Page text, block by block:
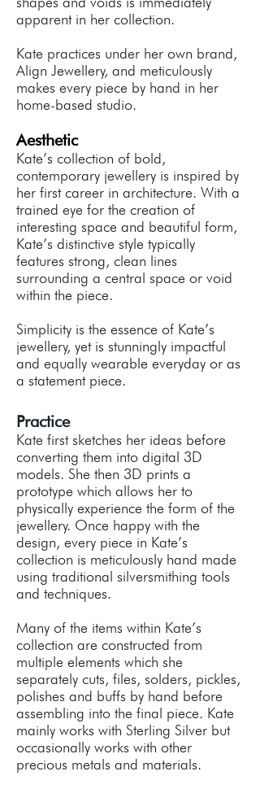
apparent in her collection.
Kate practices under her own brand,
Align Jewellery, and meticulously
makes every piece by hand in her
home-based studio.
Aesthetic
Kate’s collection of bold,
contemporary jewellery is inspired by
her first career in architecture. With a
trained eye for the creation of
interesting space and beautiful form,
Kate’s distinctive style typically
features strong, clean lines
surrounding a central space or void
within the piece.
Simplicity is the essence of Kate’s
jewellery, yet is stunningly impactful
and equally wearable everyday or as
a statement piece.
Practice
Kate first sketches her ideas before
converting them into digital 3D
models. She then 3D prints a
prototype which allows her to
physically experience the form of the
jewellery. Once happy with the
design, every piece in Kate’s
collection is meticulously hand made
using traditional silversmithing tools
and techniques.
Many of the items within Kate’s
collection are constructed from
multiple elements which she
separately cuts, files, solders, pickles,
polishes and buffs by hand before
assembling into the final piece. Kate
mainly works with Sterling Silver but
occasionally works with other
precious metals and materials.